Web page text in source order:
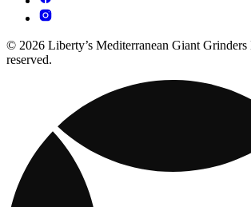
© 2026 Liberty’s Mediterranean Giant
reserved.